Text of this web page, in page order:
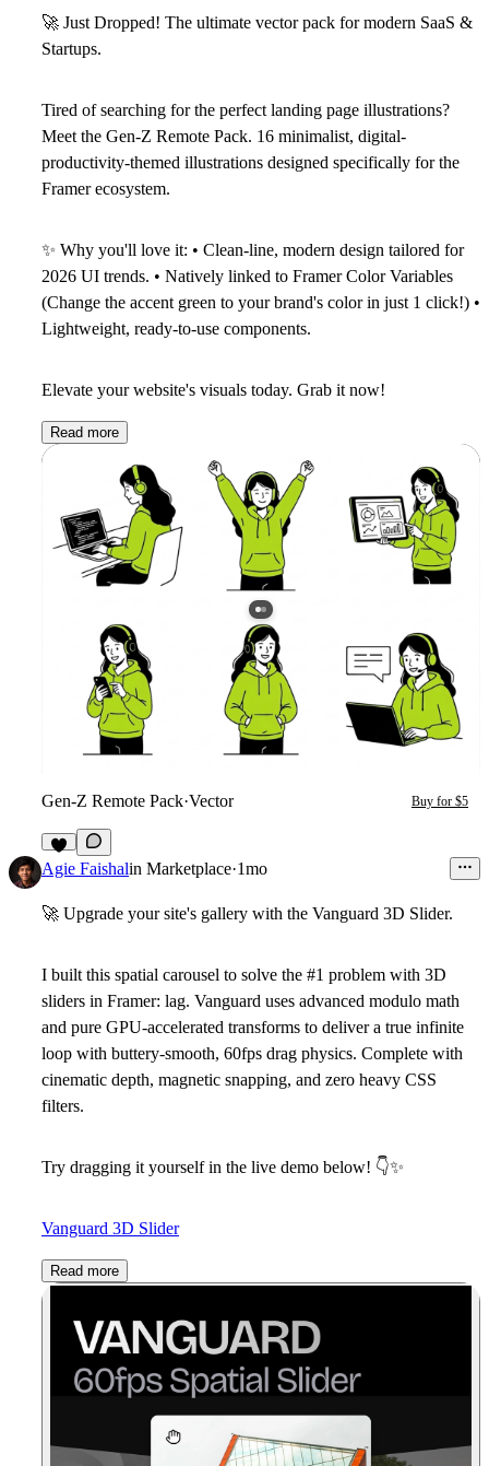
🚀 Just Dropped! The ultimate vector pack for modern SaaS &
Startups.
Tired of searching for the perfect landing page illustrations?
Meet the Gen-Z Remote Pack. 16 minimalist, digital-
productivity-themed illustrations designed specifically for the
Framer ecosystem.
✨ Why you'll love it: • Clean-line, modern design tailored for
2026 UI trends. • Natively linked to Framer Color Variables
(Change the accent green to your brand's color in just 1 click!) •
Lightweight, ready-to-use components.
Elevate your website's visuals today. Grab it now!
Read more
Gen-Z Remote Pack·Vector Buy for $5
9
Agie Faishalin Marketplace·1mo
🚀 Upgrade your site's gallery with the Vanguard 3D Slider.
I built this spatial carousel to solve the #1 problem with 3D
sliders in Framer: lag. Vanguard uses advanced modulo math
and pure GPU-accelerated transforms to deliver a true infinite
loop with buttery-smooth, 60fps drag physics. Complete with
cinematic depth, magnetic snapping, and zero heavy CSS
filters.
Try dragging it yourself in the live demo below! 👇✨
Vanguard 3D Slider
Read more